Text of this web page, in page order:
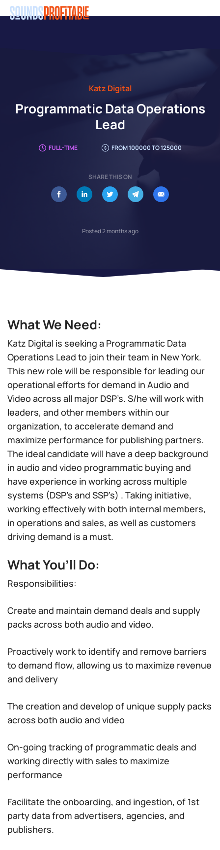
Skip
Katz Digital
Programmatic Data Operations
Lead
FULL-TIME FROM 100000 TO 125000
SHARE THIS ON
Posted 2 months ago
What We Need:
Katz Digital is seeking a Programmatic Data
Operations Lead to join their team in New York.
This new role will be responsible for leading our
operational efforts for demand in Audio and
Video across all major DSP’s. S/he will work with
leaders, and other members within our
organization, to accelerate demand and
maximize performance for publishing partners.
The ideal candidate will have a deep background
in audio and video programmatic buying and
have experience in working across multiple
systems (DSP’s and SSP’s) . Taking initiative,
working effectively with both internal members,
in operations and sales, as well as customers
driving demand is a must.
What You’ll Do:
Responsibilities:
Create and maintain demand deals and supply
packs across both audio and video.
Proactively work to identify and remove barriers
to demand flow, allowing us to maximize revenue
and delivery
The creation and develop of unique supply packs
across both audio and video
On-going tracking of programmatic deals and
working directly with sales to maximize
performance
Facilitate the onboarding, and ingestion, of 1st
party data from advertisers, agencies, and
publishers.